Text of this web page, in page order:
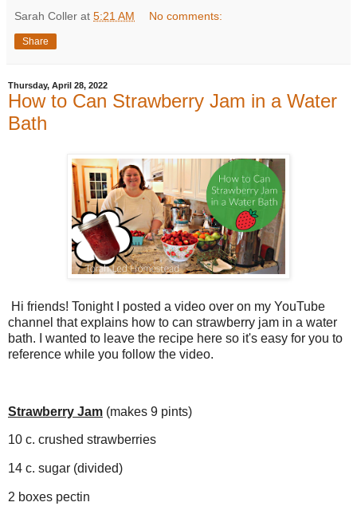
Sarah Coller at 5:21 AM No comments:
Share
Thursday, April 28, 2022
How to Can Strawberry Jam in a Water
Bath
Hi friends! Tonight I posted a video over on my YouTube
channel that explains how to can strawberry jam in a water
bath. I wanted to leave the recipe here so it's easy for you to
reference while you follow the video.
Strawberry Jam (makes 9 pints)
10 c. crushed strawberries
14 c. sugar (divided)
2 boxes pectin